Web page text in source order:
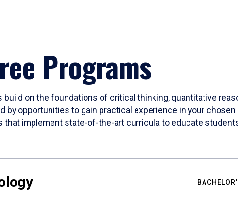
Programs
on the foundations of critical thinking, quantitative
by opportunities to gain practical experience in your
that implement state-of-the-art curricula to educate